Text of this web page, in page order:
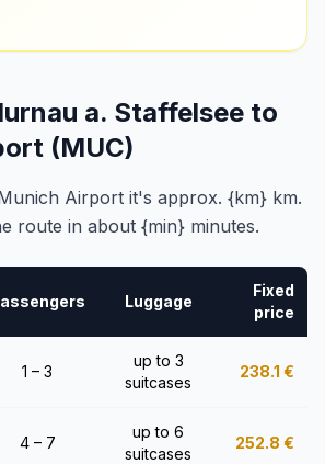
a. Staffelsee to
(MUC)
Airport it's approx. {km} km.
route in about {min} minutes.
Luggage
Fixed
price
1 – 3
up to 3
suitcases
238.1 €
4 – 7
up to 6
suitcases
252.8 €